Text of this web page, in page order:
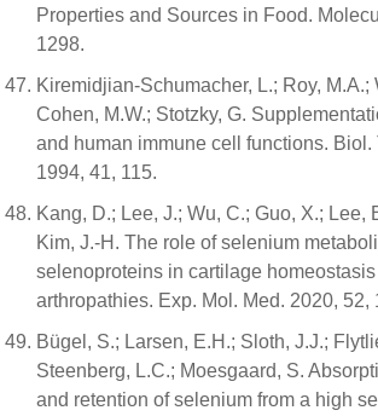
Properties and Sources in Food.
1298.
Kiremidjian-Schumacher, L.; Roy, M.A.;
Cohen, M.W.; Stotzky, G.
and human immune cell functions. Biol.
1994, 41, 115.
Kang, D.; Lee, J.; Wu, C.; Guo, X.; Lee,
Kim, J.-H. The role of selenium
selenoproteins in cartilage homeostasis
arthropathies. Exp. Mol. Med. 2020, 52,
Bügel, S.; Larsen, E.H.; Sloth, J.J.;
Steenberg, L.C.; Moesgaard, S.
and retention of selenium from a high